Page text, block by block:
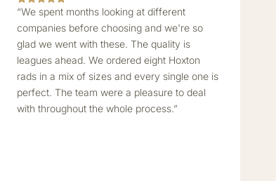
“We spent months looking at different
companies before choosing and we're so
glad we went with these. The quality is
leagues ahead. We ordered eight Hoxton
rads in a mix of sizes and every single one is
perfect. The team were a pleasure to deal
with throughout the whole process.”